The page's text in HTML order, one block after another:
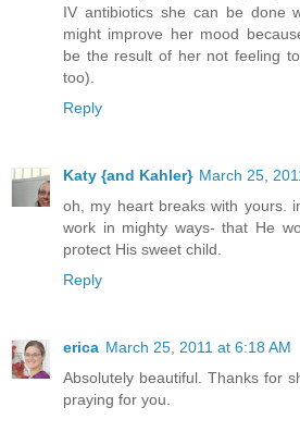
IV antibiotics she can be done
might improve her mood
be the result of her not feeling
too).
Reply
Katy {and Kahler} March 25,
oh, my heart breaks with yours.
work in mighty ways- that He
protect His sweet child.
Reply
erica March 25, 2011 at 6:18 AM
Absolutely beautiful. Thanks for
praying for you.